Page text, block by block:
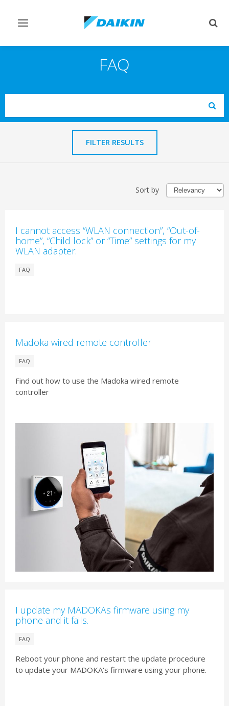
Toggle
FAQ
FILTER RESULTS
Sort by
I cannot access “WLAN connection”, “Out-of-
home”, “Child lock” or “Time” settings for my
WLAN adapter.
FAQ
Madoka wired remote controller
FAQ
Find out how to use the Madoka wired remote
controller
I update my MADOKAs firmware using my
phone and it fails.
FAQ
Reboot your phone and restart the update procedure
to update your MADOKA's firmware using your phone.